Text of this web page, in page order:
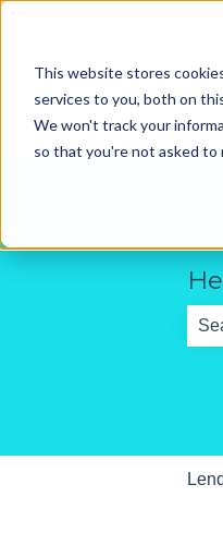
This website stores
services to you, both on
We won't track your
so that you're not asked to